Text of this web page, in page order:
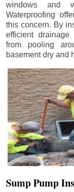
windows and
Waterproofing
this concern. By
efficient drainage
from pooling
basement dry and
Sump Pump